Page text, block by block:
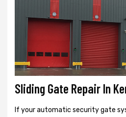
Sliding Gate Repair In
If your automatic security gate